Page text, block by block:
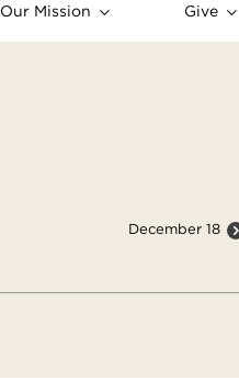
Our Mission Give
December 18